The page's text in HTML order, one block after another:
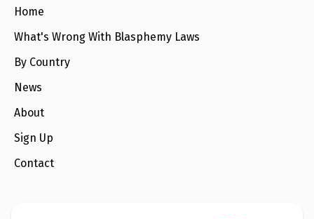
Home
What's Wrong With Blasphemy Laws
By Country
News
About
Sign Up
Contact